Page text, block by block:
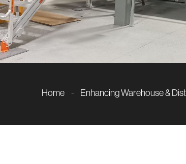
Home - Enhancing Warehouse &